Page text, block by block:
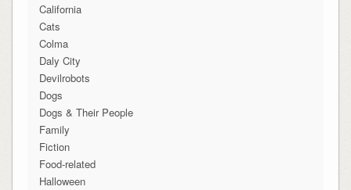
California
Cats
Colma
Daly City
Devilrobots
Dogs
Dogs & Their People
Family
Fiction
Food-related
Halloween